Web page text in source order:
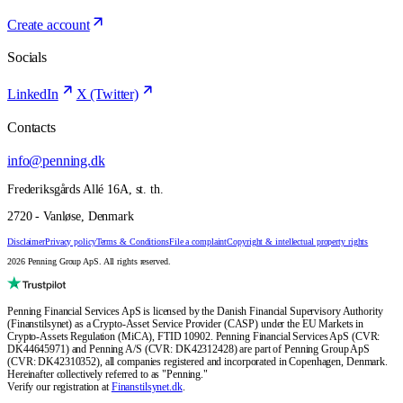
Create account
Socials
LinkedIn X (Twitter)
Contacts
info@penning.dk
Frederiksgårds Allé 16A, st. th.
2720 - Vanløse, Denmark
DisclaimerPrivacy policyTerms & ConditionsFile a complaintCopyright & intellectual property rights
2026 Penning Group ApS. All rights reserved.
Penning Financial Services ApS is licensed by the Danish Financial Supervisory Authority
(Finanstilsynet) as a Crypto-Asset Service Provider (CASP) under the EU Markets in
Crypto-Assets Regulation (MiCA), FTID 10902. Penning Financial Services ApS (CVR:
DK44645971) and Penning A/S (CVR: DK42312428) are part of Penning Group ApS
(CVR: DK42310352), all companies registered and incorporated in Copenhagen, Denmark.
Hereinafter collectively referred to as "Penning."
Verify our registration at Finanstilsynet.dk.